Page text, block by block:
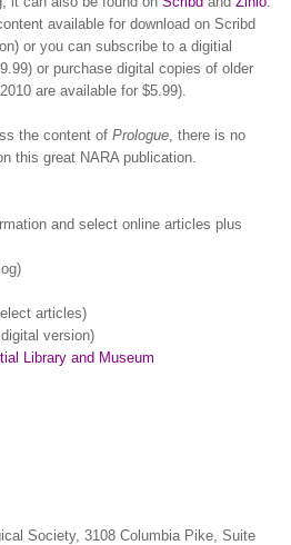
available for download on Scribd
or you can subscribe to a digitial
or purchase digital copies of older
are available for $5.99).
the content of Prologue, there is no
this great NARApublication.
and select online articles plus
articles)
version)
Library and Museum
Society, 3108 Columbia Pike, Suite